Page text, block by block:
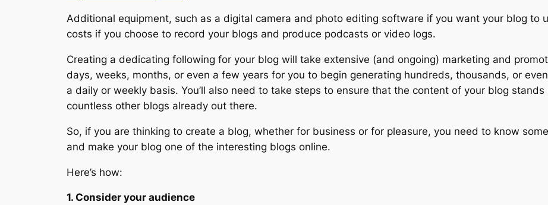
Additional equipment, such as a digital camera and photo editing software if you want your blog to
costs if you choose to record your blogs and produce podcasts or video logs.
Creating a dedicating following for your blog will take extensive (and ongoing) marketing and
days, weeks, months, or even a few years for you to begin generating hundreds, thousands, or
a daily or weekly basis. You’ll also need to take steps to ensure that the content of your blog
countless other blogs already out there.
So, if you are thinking to create a blog, whether for business or for pleasure, you need to know
and make your blog one of the interesting blogs online.
Here’s how:
1. Consider your audience